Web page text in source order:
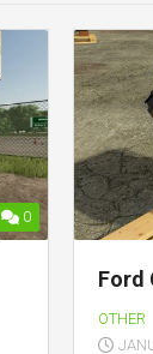
0
Ford
OTHER